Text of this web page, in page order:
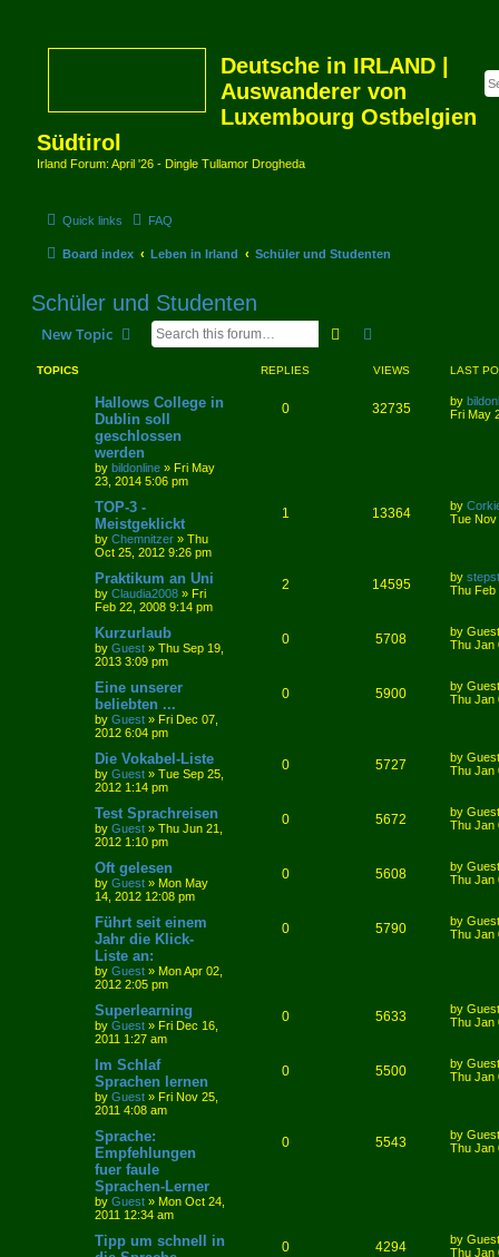
Deutsche in IRLAND |
Auswanderer von
Luxembourg Ostbelgien
Südtirol
Irland Forum: April '26 - Dingle Tullamor Drogheda
Quick links FAQ
Board index Leben in Irland Schüler und Studenten
Schüler und Studenten
New Topic Search
TOPICS REPLIES VIEWS LAST
Hallows College in
Dublin soll
geschlossen
werden
by bildonline » Fri May
23, 2014 5:06 pm
0 32735 by
Fri May
TOP-3 -
Meistgeklickt
by Chemnitzer » Thu
Oct 25, 2012 9:26 pm
1 13364 by
Tue Nov
Praktikum an Uni
by Claudia2008 » Fri
Feb 22, 2008 9:14 pm
2 14595 by
Thu Feb
Kurzurlaub
by Guest » Thu Sep 19,
2013 3:09 pm
0 5708 by Guest
Thu Jan
Eine unserer
beliebten ...
by Guest » Fri Dec 07,
2012 6:04 pm
0 5900 by Guest
Thu Jan
Die Vokabel-Liste
by Guest » Tue Sep 25,
2012 1:14 pm
0 5727 by Guest
Thu Jan
Test Sprachreisen
by Guest » Thu Jun 21,
2012 1:10 pm
0 5672 by Guest
Thu Jan
Oft gelesen
by Guest » Mon May
14, 2012 12:08 pm
0 5608 by Guest
Thu Jan
Führt seit einem
Jahr die Klick-
Liste an:
by Guest » Mon Apr 02,
2012 2:05 pm
0 5790 by Guest
Thu Jan
Superlearning
by Guest » Fri Dec 16,
2011 1:27 am
0 5633 by Guest
Thu Jan
Im Schlaf
Sprachen lernen
by Guest » Fri Nov 25,
2011 4:08 am
0 5500 by Guest
Thu Jan
Sprache:
Empfehlungen
fuer faule
Sprachen-Lerner
by Guest » Mon Oct 24,
2011 12:34 am
0 5543 by Guest
Thu Jan
Tipp um schnell in
0 4294 by Guest
Thu Jan